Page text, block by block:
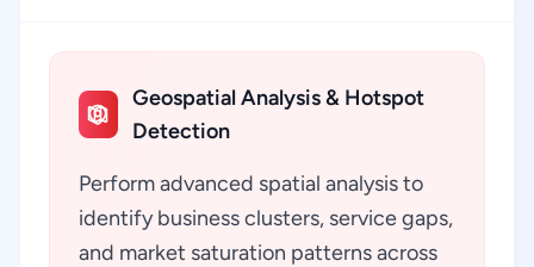
Geospatial Analysis & Hotspot
Detection
Perform advanced spatial analysis to
identify business clusters, service gaps,
and market saturation patterns across